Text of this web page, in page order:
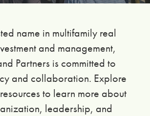
name in multifamily real
and management,
Partners is committed to
and collaboration. Explore
to learn more about
leadership, and